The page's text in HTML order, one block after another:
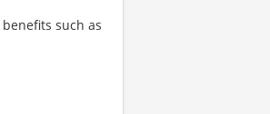
such as